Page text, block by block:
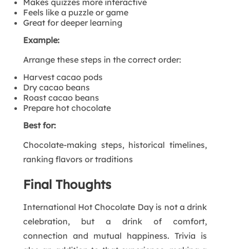
Feels like a puzzle or game
Great for deeper learning
Example:
Arrange these steps in the correct order:
Harvest cacao pods
Dry cacao beans
Roast cacao beans
Prepare hot chocolate
Best for:
Chocolate-making steps, historical timelines,
ranking flavors or traditions
Final Thoughts
International Hot Chocolate Day is not a drink
celebration, but a drink of comfort,
connection and mutual happiness. Trivia is